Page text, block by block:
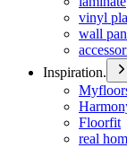
vinyl
wall
Inspiration.
Floorfit
real